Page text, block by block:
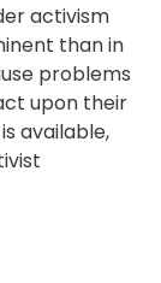
activism
than in
problems
upon their
available,